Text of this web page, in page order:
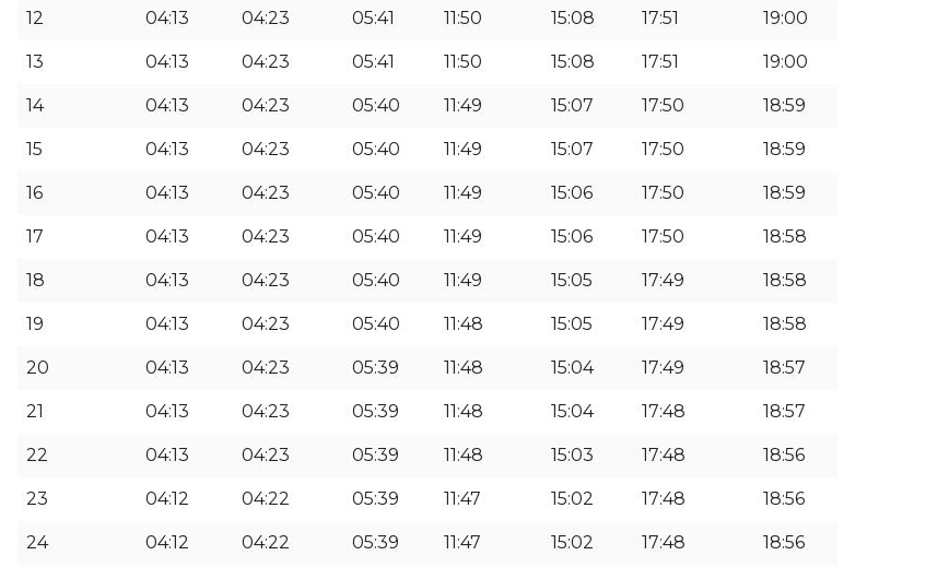
12 04:13 04:23 05:41 11:50 15:08 17:51 19:00
13 04:13 04:23 05:41 11:50 15:08 17:51 19:00
14 04:13 04:23 05:40 11:49 15:07 17:50 18:59
15 04:13 04:23 05:40 11:49 15:07 17:50 18:59
16 04:13 04:23 05:40 11:49 15:06 17:50 18:59
17 04:13 04:23 05:40 11:49 15:06 17:50 18:58
18 04:13 04:23 05:40 11:49 15:05 17:49 18:58
19 04:13 04:23 05:40 11:48 15:05 17:49 18:58
20 04:13 04:23 05:39 11:48 15:04 17:49 18:57
21 04:13 04:23 05:39 11:48 15:04 17:48 18:57
22 04:13 04:23 05:39 11:48 15:03 17:48 18:56
23 04:12 04:22 05:39 11:47 15:02 17:48 18:56
24 04:12 04:22 05:39 11:47 15:02 17:48 18:56